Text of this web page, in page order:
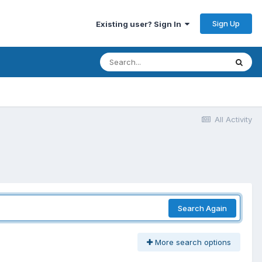
Existing user? Sign In Sign Up
All Activity
Search Again
More search options